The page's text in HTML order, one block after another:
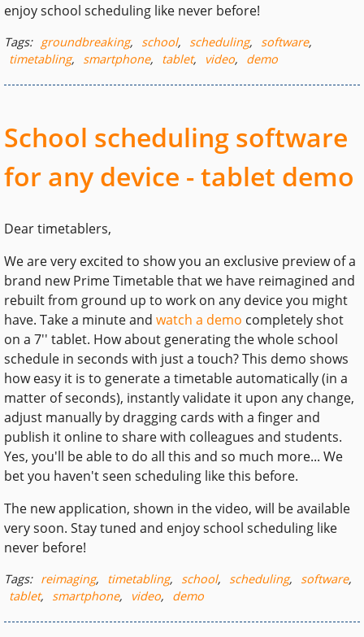
enjoy school scheduling like never before!
Tags: groundbreaking, school, scheduling, software,
timetabling, smartphone, tablet, video, demo
School scheduling software
for any device - tablet demo
Dear timetablers,
We are very excited to show you an exclusive preview of a
brand new Prime Timetable that we have reimagined and
rebuilt from ground up to work on any device you might
have. Take a minute and watch a demo completely shot
on a 7'' tablet. How about generating the whole school
schedule in seconds with just a touch? This demo shows
how easy it is to generate a timetable automatically (in a
matter of seconds), instantly validate it upon any change,
adjust manually by dragging cards with a finger and
publish it online to share with colleagues and students.
Yes, you'll be able to do all this and so much more... We
bet you haven't seen scheduling like this before.
The new application, shown in the video, will be available
very soon. Stay tuned and enjoy school scheduling like
never before!
Tags: reimaging, timetabling, school, scheduling, software,
tablet, smartphone, video, demo